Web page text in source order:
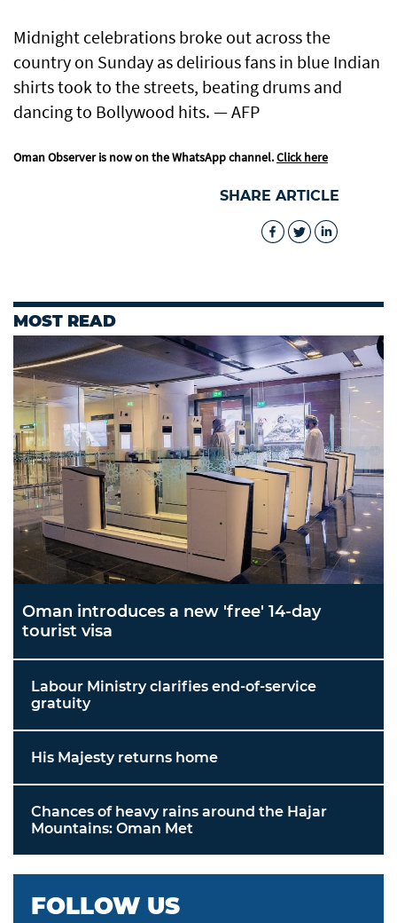
Midnight celebrations broke out across the
country on Sunday as delirious fans in blue Indian
shirts took to the streets, beating drums and
dancing to Bollywood hits. — AFP
Oman Observer is now on the WhatsApp channel.Click here
SHARE ARTICLE
MOST READ
Oman introduces a new 'free' 14-day
tourist visa
Labour Ministry clarifies end-of-service
gratuity
His Majesty returns home
Chances of heavy rains around the Hajar
Mountains: Oman Met
FOLLOW US